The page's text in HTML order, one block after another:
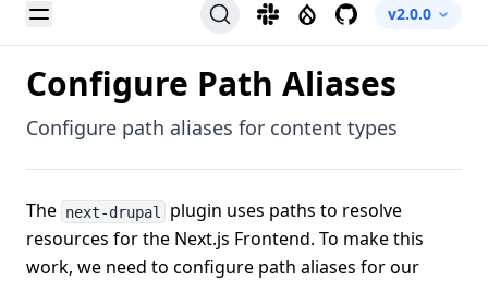
Toggle Menu Slack DrupalGitHubv2.0.0
Configure Path Aliases
Configure path aliases for content types
The next-drupal
plugin uses paths to resolve
resources for the Next.js Frontend. To make this
work, we need to configure path aliases for our